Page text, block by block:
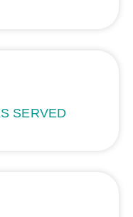
SERVED